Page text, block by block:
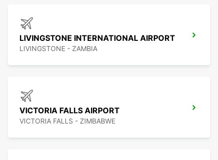
LIVINGSTONE INTERNATIONAL AIRPORT
LIVINGSTONE - ZAMBIA
VICTORIA FALLS AIRPORT
VICTORIA FALLS - ZIMBABWE